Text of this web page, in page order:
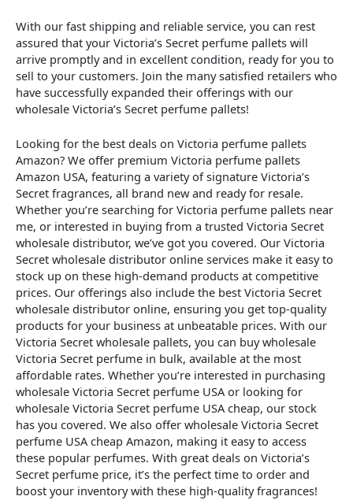
With our fast shipping and reliable service, you can rest
assured that your Victoria’s Secret perfume pallets will
arrive promptly and in excellent condition, ready for you to
sell to your customers. Join the many satisfied retailers who
have successfully expanded their offerings with our
wholesale Victoria’s Secret perfume pallets!
Looking for the best deals on Victoria perfume pallets
Amazon? We offer premium Victoria perfume pallets
Amazon USA, featuring a variety of signature Victoria’s
Secret fragrances, all brand new and ready for resale.
Whether you’re searching for Victoria perfume pallets near
me, or interested in buying from a trusted Victoria Secret
wholesale distributor, we’ve got you covered. Our Victoria
Secret wholesale distributor online services make it easy to
stock up on these high-demand products at competitive
prices. Our offerings also include the best Victoria Secret
wholesale distributor online, ensuring you get top-quality
products for your business at unbeatable prices. With our
Victoria Secret wholesale pallets, you can buy wholesale
Victoria Secret perfume in bulk, available at the most
affordable rates. Whether you’re interested in purchasing
wholesale Victoria Secret perfume USA or looking for
wholesale Victoria Secret perfume USA cheap, our stock
has you covered. We also offer wholesale Victoria Secret
perfume USA cheap Amazon, making it easy to access
these popular perfumes. With great deals on Victoria’s
Secret perfume price, it’s the perfect time to order and
boost your inventory with these high-quality fragrances!